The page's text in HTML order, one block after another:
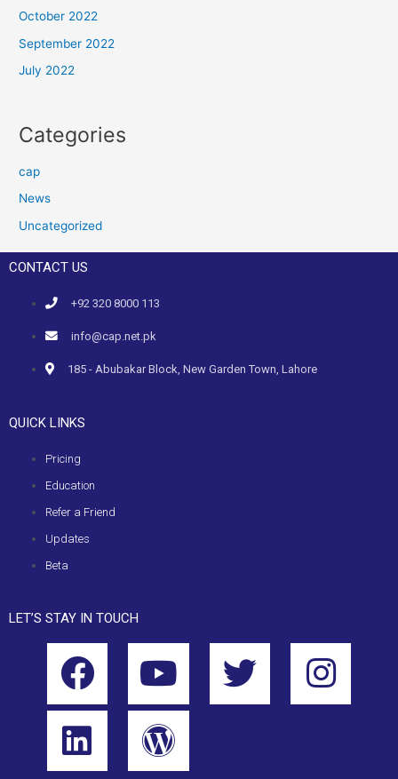
October 2022
September 2022
July 2022
Categories
cap
News
Uncategorized
CONTACT US
+92 320 8000 113
info@cap.net.pk
185 - Abubakar Block, New Garden Town, Lahore
QUICK LINKS
Pricing
Education
Refer a Friend
Updates
Beta
LET’S STAY IN TOUCH